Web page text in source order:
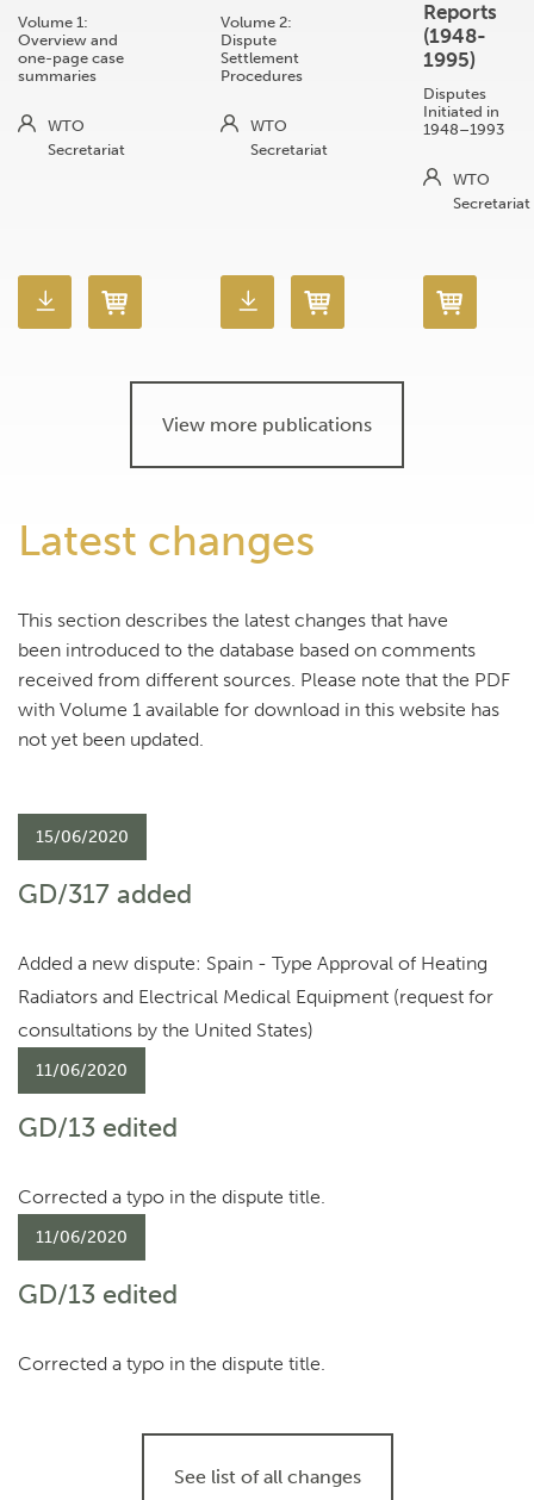
Volume 1:
Overview and
one-page case
summaries
WTO
Secretariat
Volume 2:
Dispute
Settlement
Procedures
WTO
Secretariat
Reports
(1948-
1995)
Disputes
Initiated in
1948–1993
WTO
Secretariat
View more publications
Latest changes
This section describes the latest changes that have
been introduced to the database based on comments
received from different sources. Please note that the PDF
with Volume 1 available for download in this website has
not yet been updated.
15/06/2020
GD/317 added
Added a new dispute: Spain - Type Approval of Heating
Radiators and Electrical Medical Equipment (request for
consultations by the United States)
11/06/2020
GD/13 edited
Corrected a typo in the dispute title.
11/06/2020
GD/13 edited
Corrected a typo in the dispute title.
See list of all changes